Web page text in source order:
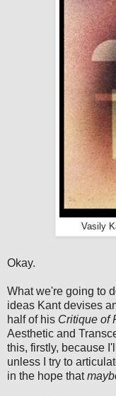
Vasily
Okay.
What we're going to
ideas Kant devises
half of his Critique of
Aesthetic and
this, firstly, because
unless I try to
in the hope that